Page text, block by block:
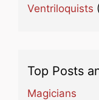
Ventriloquists
Top Posts
Magicians